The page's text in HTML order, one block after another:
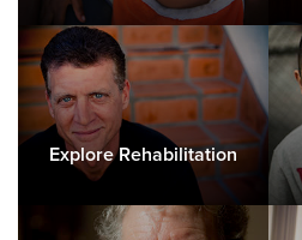
Explore Rehabilitation